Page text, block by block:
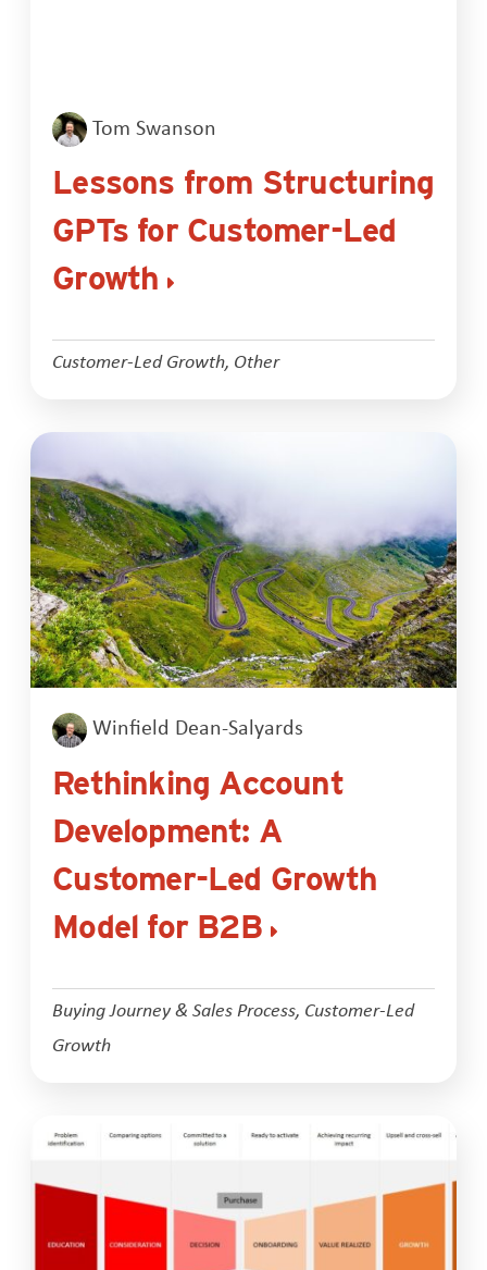
Tom Swanson
Lessons from Structuring
GPTs for Customer-Led
Growth
Customer-Led Growth, Other
Winfield Dean-Salyards
Rethinking Account
Development: A
Customer-Led Growth
Model for B2B
Buying Journey & Sales Process, Customer-Led
Growth